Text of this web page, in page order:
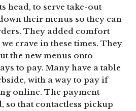
head, to serve take-out
their menus so they can
They added comfort
crave in these times. They
the new menus onto
to pay. Many have a table
with a way to pay if
online. The payment
so that contactless pickup